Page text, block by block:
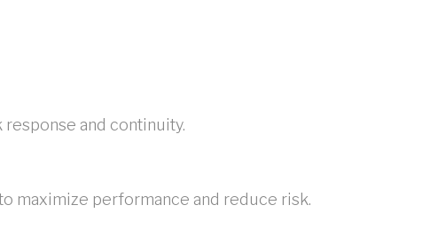
and continuity.
maximize performance and reduce risk.